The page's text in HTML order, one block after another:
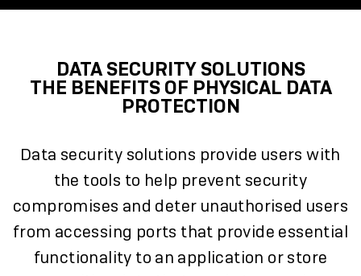
DATA SECURITY SOLUTIONS
THE BENEFITS OF PHYSICAL DATA
PROTECTION
Data security solutions provide users with
the tools to help prevent security
compromises and deter unauthorised users
from accessing ports that provide essential
functionality to an application or store